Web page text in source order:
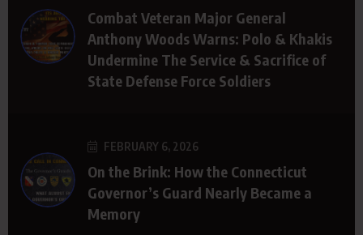
Combat Veteran Major General
Anthony Woods Warns: Polo & Khakis
Undermine The Service & Sacrifice of
State Defense Force Soldiers
FEBRUARY 6, 2026
On the Brink: How the Connecticut
Governor’s Guard Nearly Became a
Memory